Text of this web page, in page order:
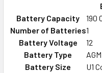
Battery Capacity
190
Number of Batteries1
Battery Voltage
12
Battery Type
AGM
Battery Size
U1